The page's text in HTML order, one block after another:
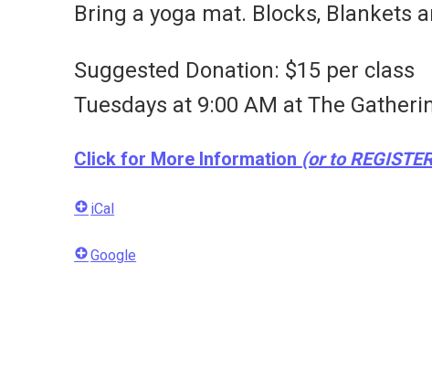
Bring a yoga mat. Blocks, Blankets
Suggested Donation: $15 per class
Tuesdays at 9:00 AM atThe
Click for More Information (or to
iCal
Google